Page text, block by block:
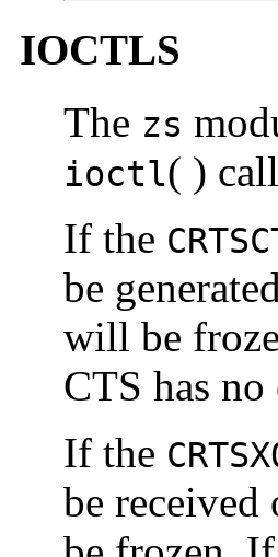
IOCTLS
The zs
ioctl( )
If the
be
will be
CTS has no
If the
be